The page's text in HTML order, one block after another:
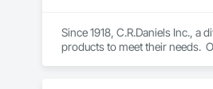
Since 1918, C.R.Daniels Inc.,
products to meet their needs.